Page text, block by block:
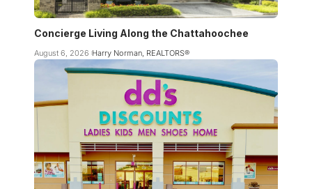
Concierge Living Along the Chattahoochee
August 6, 2026 Harry Norman, REALTORS®